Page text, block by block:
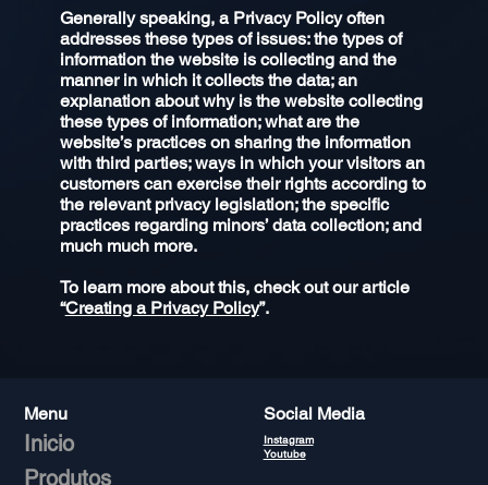
Generally speaking, a Privacy Policy often
addresses these types of issues: the types of
information the website is collecting and the
manner in which it collects the data; an
explanation about why is the website collecting
these types of information; what are the
website’s practices on sharing the information
with third parties; ways in which your visitors an
customers can exercise their rights according to
the relevant privacy legislation; the specific
practices regarding minors’ data collection; and
much much more.
To learn more about this, check out our article
“Creating a Privacy Policy”.
Menu
Inicio
Produtos
Social Media
Instagram
Youtube